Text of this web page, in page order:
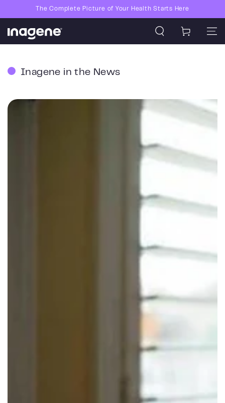
Skip to content
The Complete Picture of Your Health Starts Here
Cart
Inagene in the News